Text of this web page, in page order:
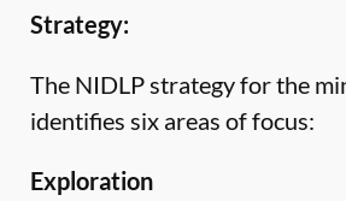
Strategy:
The NIDLP strategy for the
identifies six areas of focus:
Exploration